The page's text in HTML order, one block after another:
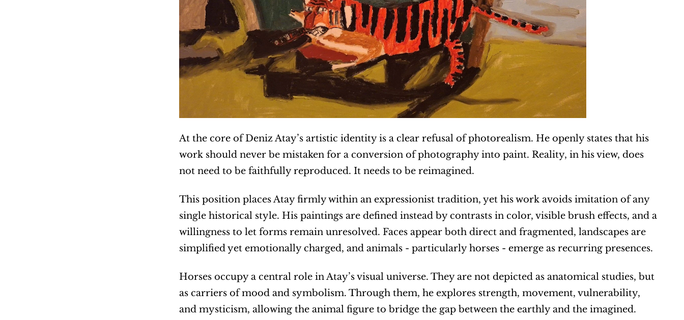
At the core of Deniz Atay’s artistic identity is a clear refusal of photorealism. He openly states that his
work should never be mistaken for a conversion of photography into paint. Reality, in his view, does
not need to be faithfully reproduced. It needs to be reimagined.
This position places Atay firmly within an expressionist tradition, yet his work avoids imitation of any
single historical style. His paintings are defined instead by contrasts in color, visible brush effects, and a
willingness to let forms remain unresolved. Faces appear both direct and fragmented, landscapes are
simplified yet emotionally charged, and animals - particularly horses - emerge as recurring presences.
Horses occupy a central role in Atay’s visual universe. They are not depicted as anatomical studies, but
as carriers of mood and symbolism. Through them, he explores strength, movement, vulnerability,
and mysticism, allowing the animal figure to bridge the gap between the earthly and the imagined.